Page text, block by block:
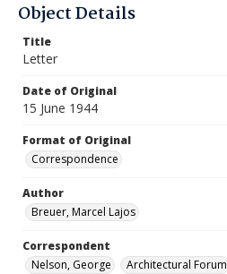
Object Details
Title
Letter
Date of Original
15 June 1944
Format of Original
Correspondence
Author
Breuer, Marcel Lajos
Correspondent
Nelson, George
Architectural Forum